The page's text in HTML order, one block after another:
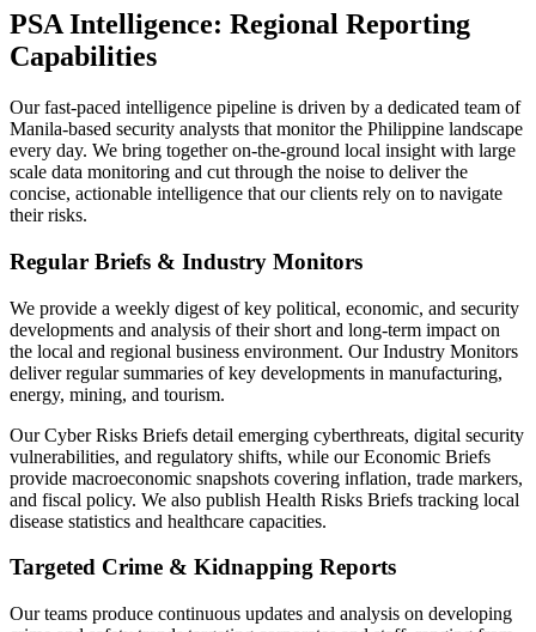
PSA Intelligence: Regional Reporting
Capabilities
Our fast-paced intelligence pipeline is driven by a dedicated team of
Manila-based security analysts that monitor the Philippine landscape
every day. We bring together on-the-ground local insight with large
scale data monitoring and cut through the noise to deliver the
concise, actionable intelligence that our clients rely on to navigate
their risks.
Regular Briefs & Industry Monitors
We provide a weekly digest of key political, economic, and security
developments and analysis of their short and long-term impact on
the local and regional business environment. Our Industry Monitors
deliver regular summaries of key developments in manufacturing,
energy, mining, and tourism.
Our Cyber Risks Briefs detail emerging cyberthreats, digital security
vulnerabilities, and regulatory shifts, while our Economic Briefs
provide macroeconomic snapshots covering inflation, trade markers,
and fiscal policy. We also publish Health Risks Briefs tracking local
disease statistics and healthcare capacities.
Targeted Crime & Kidnapping Reports
Our teams produce continuous updates and analysis on developing